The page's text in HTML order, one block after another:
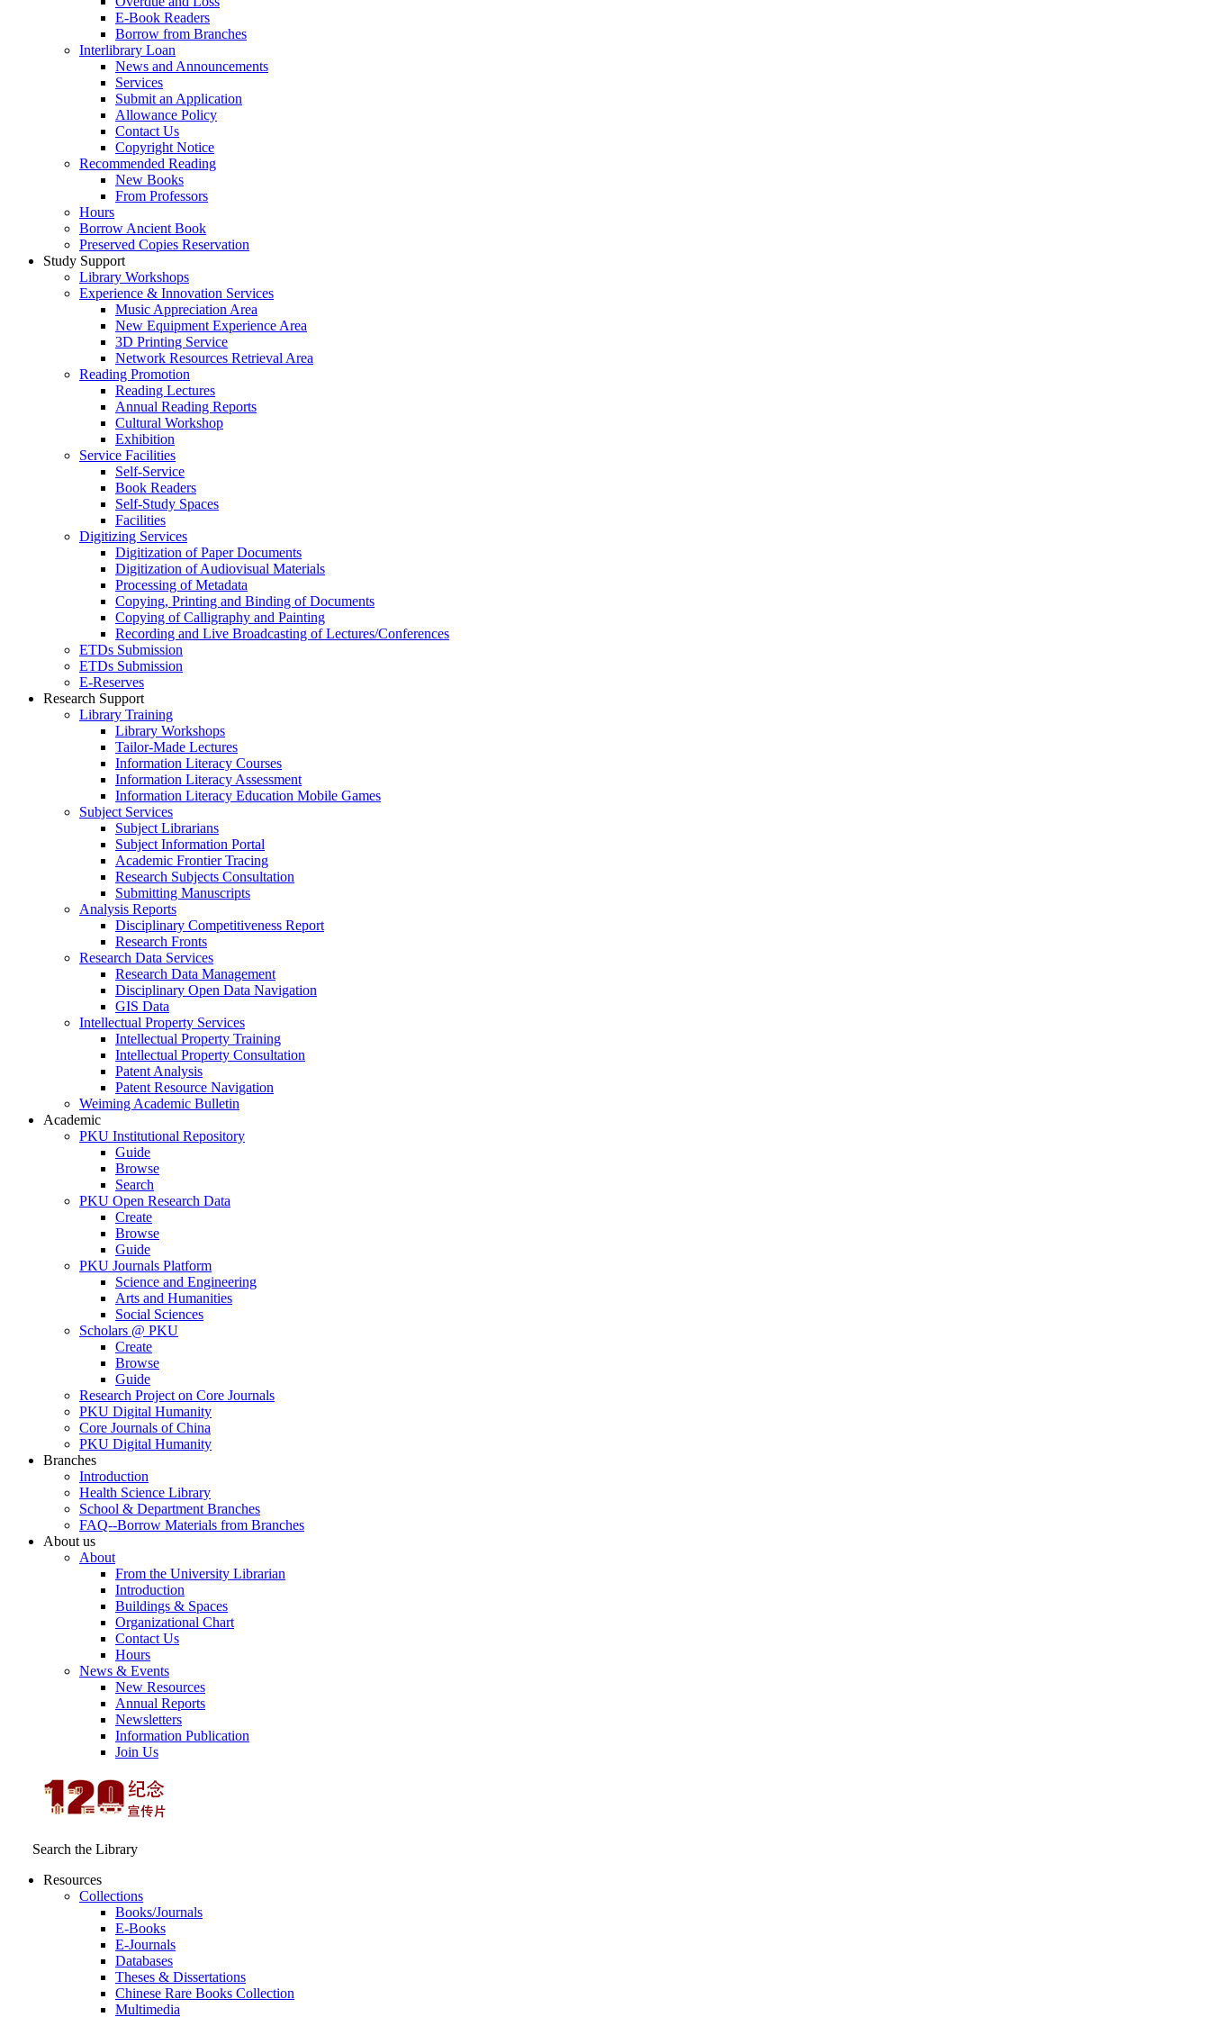
E-Book Readers
Borrow from Branches
Interlibrary Loan
News and Announcements
Services
Submit an Application
Allowance Policy
Contact Us
Copyright Notice
Recommended Reading
New Books
From Professors
Hours
Borrow Ancient Book
Preserved Copies Reservation
Study Support
Library Workshops
Experience & Innovation Services
Music Appreciation Area
New Equipment Experience Area
3D Printing Service
Network Resources Retrieval Area
Reading Promotion
Reading Lectures
Annual Reading Reports
Cultural Workshop
Exhibition
Service Facilities
Self-Service
Book Readers
Self-Study Spaces
Facilities
Digitizing Services
Digitization of Paper Documents
Digitization of Audiovisual Materials
Processing of Metadata
Copying, Printing and Binding of Documents
Copying of Calligraphy and Painting
Recording and Live Broadcasting of Lectures/Conferences
ETDs Submission
ETDs Submission
E‑Reserves
Research Support
Library Training
Library Workshops
Tailor-Made Lectures
Information Literacy Courses
Information Literacy Assessment
Information Literacy Education Mobile Games
Subject Services
Subject Librarians
Subject Information Portal
Academic Frontier Tracing
Research Subjects Consultation
Submitting Manuscripts
Analysis Reports
Disciplinary Competitiveness Report
Research Fronts
Research Data Services
Research Data Management
Disciplinary Open Data Navigation
GIS Data
Intellectual Property Services
Intellectual Property Training
Intellectual Property Consultation
Patent Analysis
Patent Resource Navigation
Weiming Academic Bulletin
Academic
PKU Institutional Repository
Guide
Browse
Search
PKU Open Research Data
Create
Browse
Guide
PKU Journals Platform
Science and Engineering
Arts and Humanities
Social Sciences
Scholars @ PKU
Create
Browse
Guide
Research Project on Core Journals
PKU Digital Humanity
Core Journals of China
PKU Digital Humanity
Branches
Introduction
Health Science Library
School & Department Branches
FAQ--Borrow Materials from Branches
About us
About
From the University Librarian
Introduction
Buildings & Spaces
Organizational Chart
Contact Us
Hours
News & Events
New Resources
Annual Reports
Newsletters
Information Publication
Join Us
Search the Library
Resources
Collections
Books/Journals
E-Books
E‑Journals
Databases
Theses & Dissertations
Chinese Rare Books Collection
Multimedia